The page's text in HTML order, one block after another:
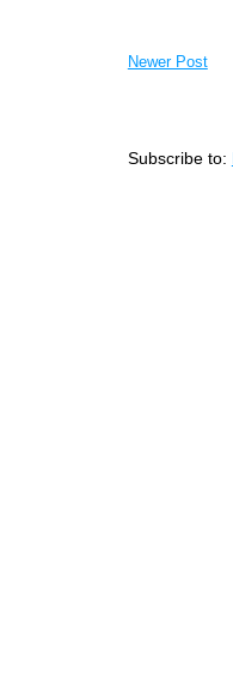
Newer Post
Subscribe to: